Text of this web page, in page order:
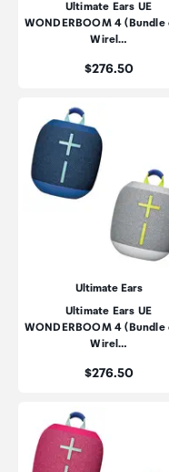
Ultimate Ears UE
WONDERBOOM 4 (Bundle
Wirel…
Price:
$276.50
Ultimate Ears
Ultimate Ears UE
WONDERBOOM 4 (Bundle
Wirel…
Price:
$276.50